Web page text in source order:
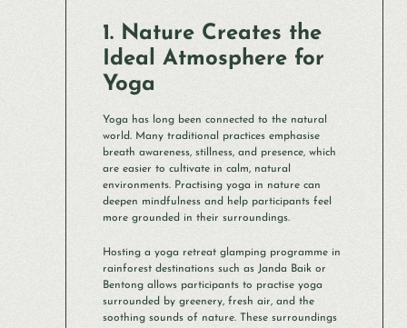
1. Nature Creates the
Ideal Atmosphere for
Yoga
Yoga has long been connected to the natural
world. Many traditional practices emphasise
breath awareness, stillness, and presence, which
are easier to cultivate in calm, natural
environments. Practising yoga in nature can
deepen mindfulness and help participants feel
more grounded in their surroundings.
Hosting a yoga retreat glamping programme in
rainforest destinations such as Janda Baik or
Bentong allows participants to practise yoga
surrounded by greenery, fresh air, and the
soothing sounds of nature. These surroundings